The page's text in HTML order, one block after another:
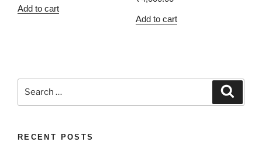
Add to cart
Add to cart
RECENT POSTS